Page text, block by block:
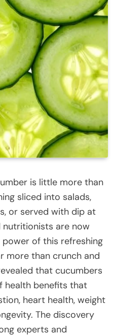
is little more than
sliced into salads,
or served with dip at
nutritionists are now
of this refreshing
more than crunch and
that cucumbers
health benefits that
heart health, weight
The discovery
experts and